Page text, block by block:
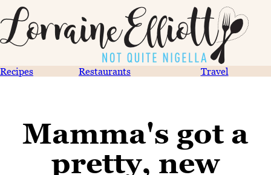
Recipes Restaurants Travel
Mamma's got a
pretty, new